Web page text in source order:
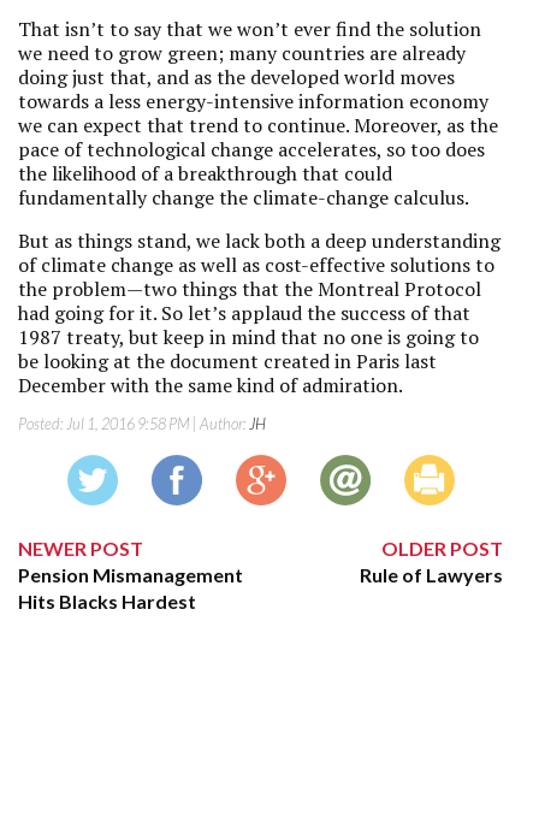
That isn’t to say that we won’t ever find the solution
we need to grow green; many countries are already
doing just that, and as the developed world moves
towards a less energy-intensive information economy
we can expect that trend to continue. Moreover, as the
pace of technological change accelerates, so too does
the likelihood of a breakthrough that could
fundamentally change the climate-change calculus.
But as things stand, we lack both a deep understanding
of climate change as well as cost-effective solutions to
the problem—two things that the Montreal Protocol
had going for it. So let’s applaud the success of that
1987 treaty, but keep in mind that no one is going to
be looking at the document created in Paris last
December with the same kind of admiration.
Posted: Jul 1, 2016 9:58 PM | Author: JH
NEWER POST
Pension Mismanagement
Hits Blacks Hardest
OLDER POST
Rule of Lawyers